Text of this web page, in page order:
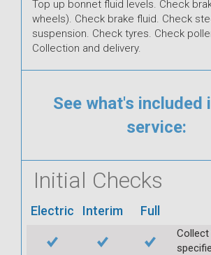
Top up bonnet fluid levels. Check
wheels). Check brake fluid. Check
suspension. Check tyres. Check
Collection and delivery.
See what's included
service:
Initial Checks
Electric Interim Full